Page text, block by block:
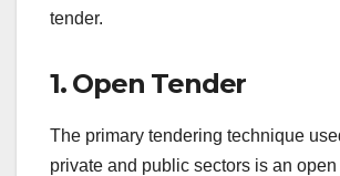
tender.
1. Open Tender
The primary tendering technique
private and public sectors is an